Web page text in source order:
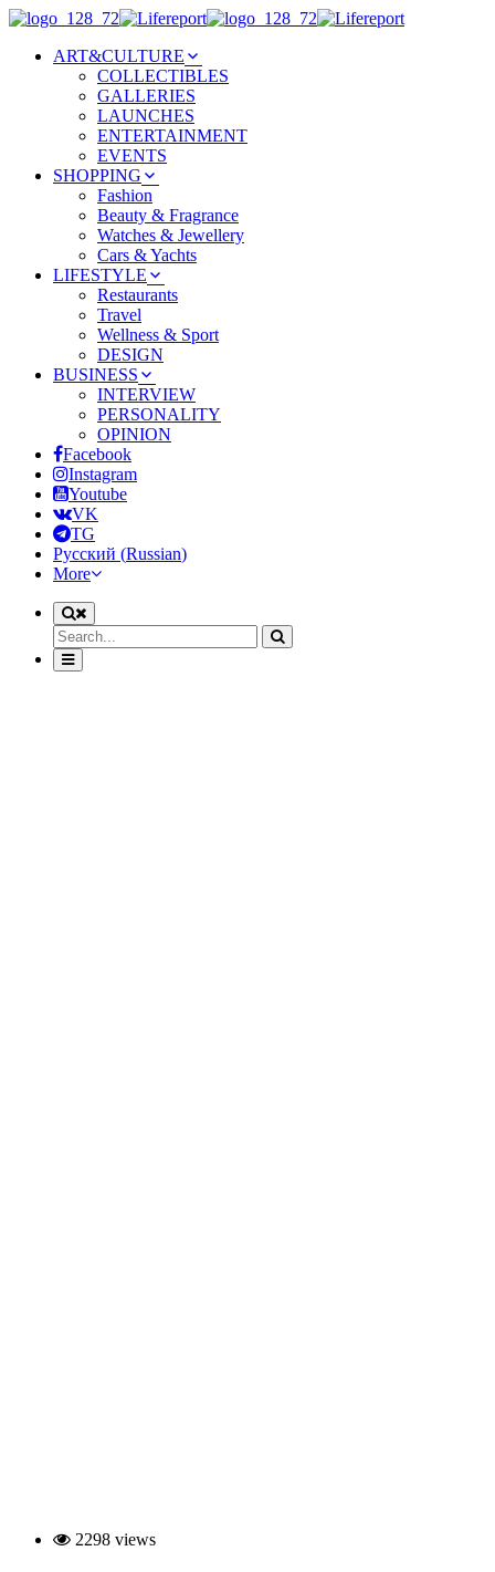
ART&CULTURE
COLLECTIBLES
GALLERIES
LAUNCHES
ENTERTAINMENT
EVENTS
SHOPPING
Fashion
Beauty & Fragrance
Watches & Jewellery
Cars & Yachts
LIFESTYLE
Restaurants
Travel
Wellness & Sport
DESIGN
BUSINESS
INTERVIEW
PERSONALITY
OPINION
Facebook
Instagram
Youtube
VK
TG
Русский (Russian)
More
2298 views